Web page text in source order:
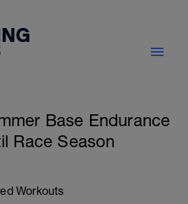
Base Endurance
Race Season
Workouts